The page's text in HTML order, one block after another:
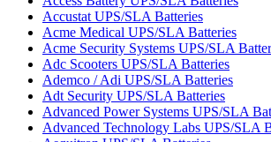
Accustat UPS/SLA Batteries
Acme Medical UPS/SLA Batteries
Acme Security Systems UPS/SLA
Adc Scooters UPS/SLA Batteries
Ademco / Adi UPS/SLA Batteries
Adt Security UPS/SLA Batteries
Advanced Power Systems UPS/SLA
Advanced Technology Labs UPS/SLA